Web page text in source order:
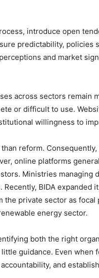
introduce open
predictability, policies
and market
across sectors remain
or difficult to use.
willingness to
reform.
online platforms
Ministries managing
BIDA expanded
the private sector as focal
energy sector.
both the right
guidance. Even when
and